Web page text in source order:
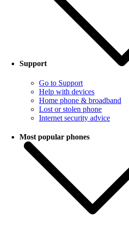
Support
Go to Support
Help with devices
Home phone & broadband
Lost or stolen phone
Internet security advice
Most popular phones